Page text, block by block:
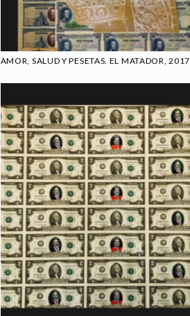
AMOR, SALUD Y PESETAS. EL MATADOR, 2017